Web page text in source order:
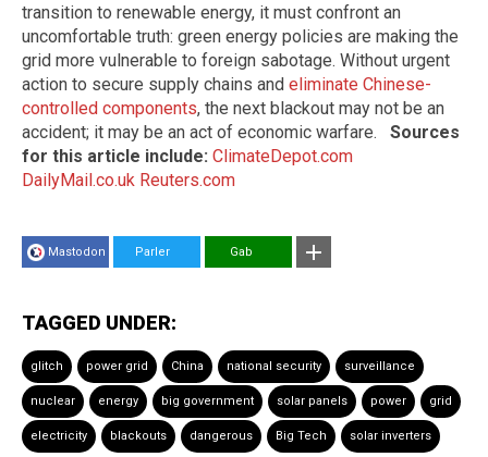
transition to renewable energy, it must confront an
uncomfortable truth: green energy policies are making the
grid more vulnerable to foreign sabotage. Without urgent
action to secure supply chains and eliminate Chinese-
controlled components, the next blackout may not be an
accident; it may be an act of economic warfare. Sources
for this article include: ClimateDepot.com
DailyMail.co.uk Reuters.com
Mastodon Parler Gab
TAGGED UNDER:
glitch power grid China national security surveillance
nuclear energy big government solar panels power grid
electricity blackouts dangerous Big Tech solar inverters